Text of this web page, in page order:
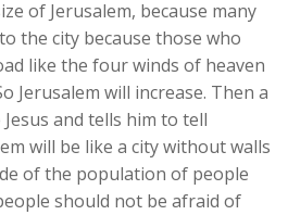
of Jerusalem, because many
the city because those who
like the four winds of heaven
Jerusalem will increase. Then a
and tells him to tell
will be like a city without walls
of the population of people
should not be afraid of